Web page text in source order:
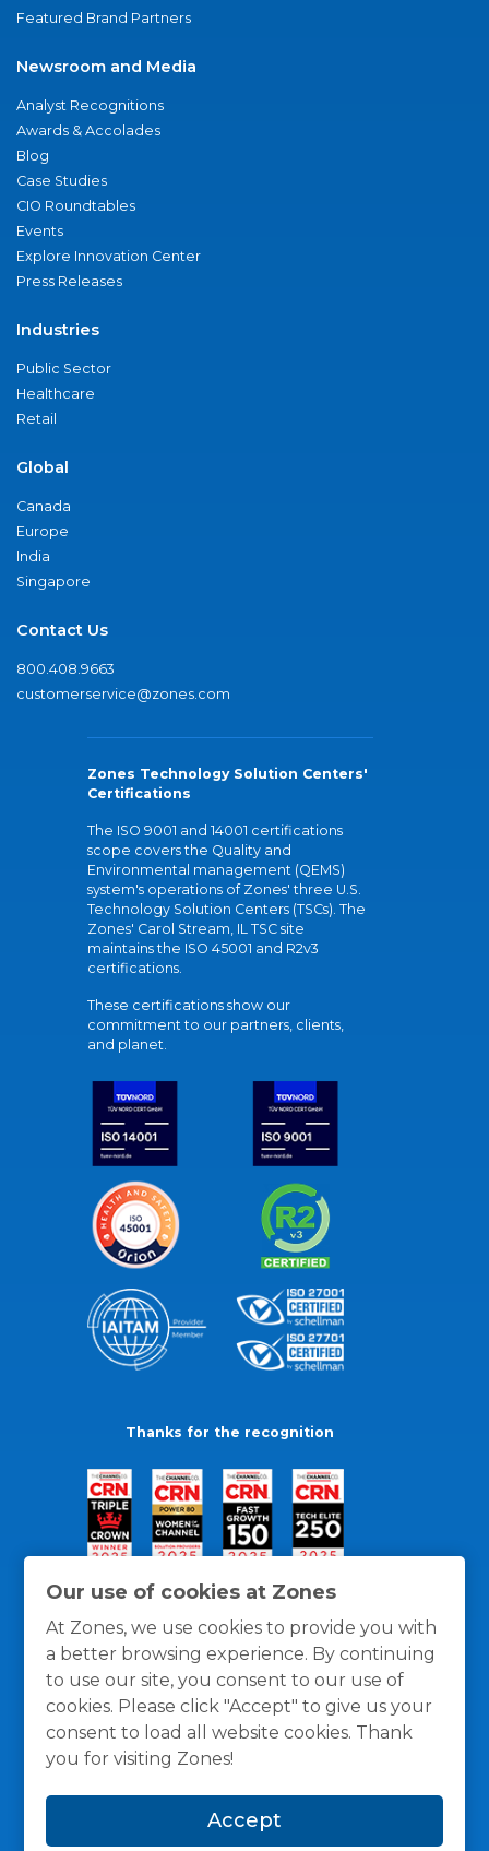
Our use of cookies at Zones
At Zones, we use cookies to provide you with
a better browsing experience. By continuing
to use our site, you consent to our use of
cookies. Please click "Accept" to give us your
consent to load all website cookies. Thank
you for visiting Zones!
Accept
Featured Brand Partners
Newsroom and Media
Analyst Recognitions
Awards & Accolades
Blog
Case Studies
CIO Roundtables
Events
Explore Innovation Center
Press Releases
Industries
Public Sector
Healthcare
Retail
Global
Canada
Europe
India
Singapore
Contact Us
800.408.9663
customerservice@zones.com
Zones Technology Solution Centers'
Certifications
The ISO 9001 and 14001 certifications
scope covers the Quality and
Environmental management (QEMS)
system's operations of Zones' three U.S.
Technology Solution Centers (TSCs). The
Zones' Carol Stream, IL TSC site
maintains the ISO 45001 and R2v3
certifications.
These certifications show our
commitment to our partners, clients,
and planet.
Thanks for the recognition